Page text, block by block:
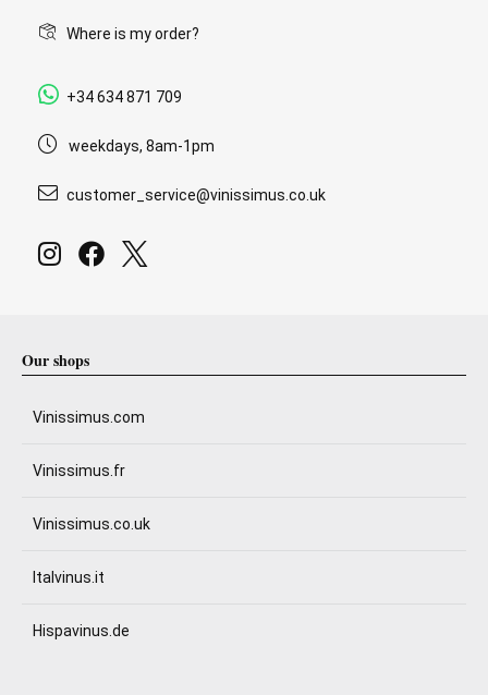
Where is my order?
+34 634 871 709
weekdays, 8am-1pm
customer_service@vinissimus.co.uk
Our shops
Vinissimus.com
Vinissimus.fr
Vinissimus.co.uk
Italvinus.it
Hispavinus.de